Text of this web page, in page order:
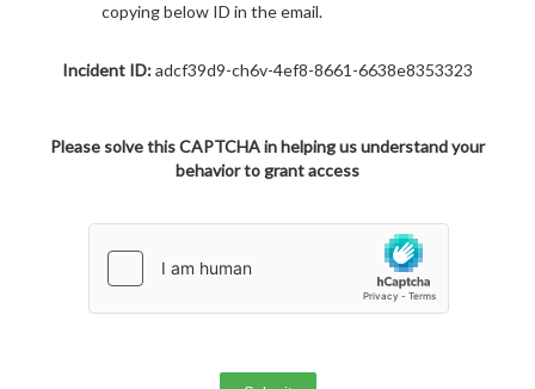
copying below ID in the email.
Incident ID:adcf39d9-ch6v-4ef8-8661-6638e8353323
Please solve this CAPTCHA in helping us understand your
behavior to grant access